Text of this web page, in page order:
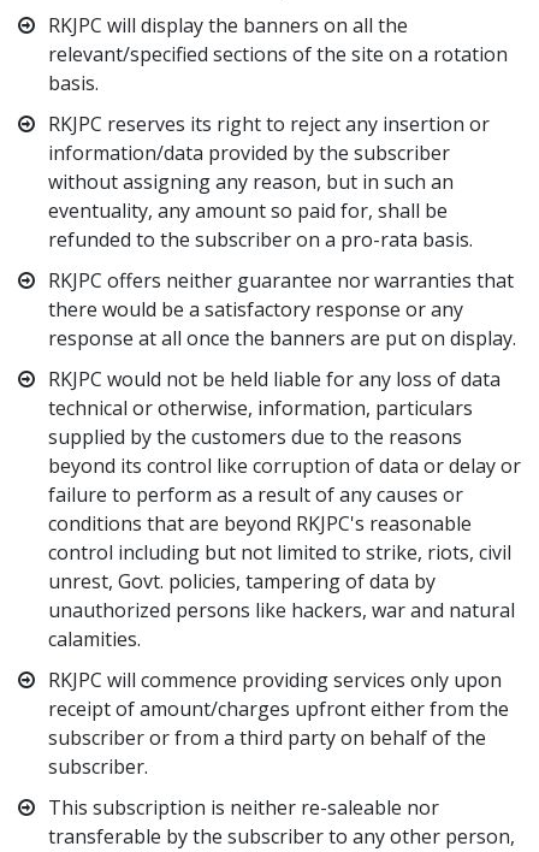
RKJPC will display the banners on all the
relevant/specified sections of the site on a rotation
basis.
RKJPC reserves its right to reject any insertion or
information/data provided by the subscriber
without assigning any reason, but in such an
eventuality, any amount so paid for, shall be
refunded to the subscriber on a pro-rata basis.
RKJPC offers neither guarantee nor warranties that
there would be a satisfactory response or any
response at all once the banners are put on display.
RKJPC would not be held liable for any loss of data
technical or otherwise, information, particulars
supplied by the customers due to the reasons
beyond its control like corruption of data or delay or
failure to perform as a result of any causes or
conditions that are beyond RKJPC's reasonable
control including but not limited to strike, riots, civil
unrest, Govt. policies, tampering of data by
unauthorized persons like hackers, war and natural
calamities.
RKJPC will commence providing services only upon
receipt of amount/charges upfront either from the
subscriber or from a third party on behalf of the
subscriber.
This subscription is neither re-saleable nor
transferable by the subscriber to any other person,